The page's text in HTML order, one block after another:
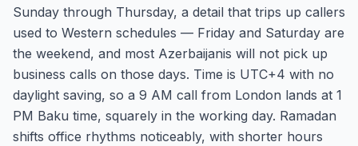
Sunday through Thursday, a detail that trips up callers
used to Western schedules — Friday and Saturday are
the weekend, and most Azerbaijanis will not pick up
business calls on those days. Time is UTC+4 with no
daylight saving, so a 9 AM call from London lands at 1
PM Baku time, squarely in the working day. Ramadan
shifts office rhythms noticeably, with shorter hours